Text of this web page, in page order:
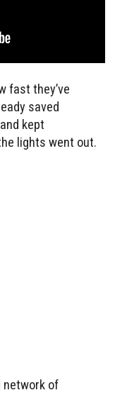
fast they’ve
saved
kept
lights went out.
network of